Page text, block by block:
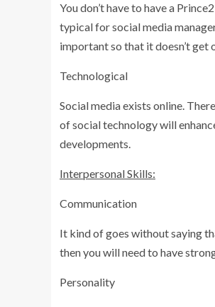
You don’t have to have a
typical for social media
important so that it doesn’t get
Technological
Social media exists online.
of social technology will
developments.
Interpersonal Skills:
Communication
It kind of goes without saying
then you will need to have
Personality